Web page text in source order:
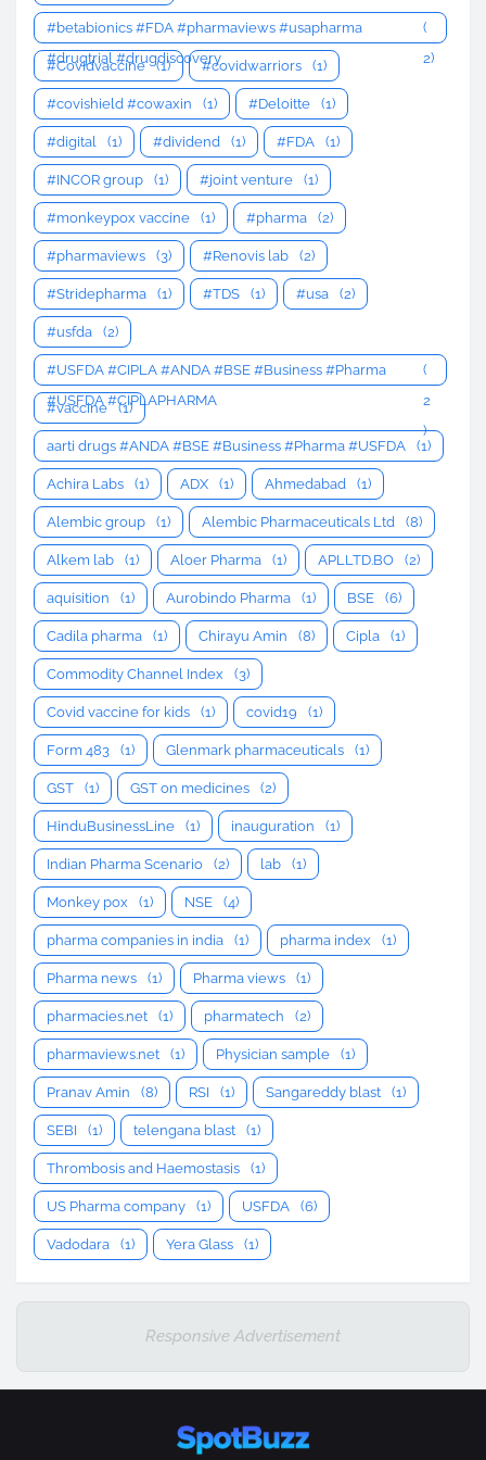
#betabionics #FDA #pharmaviews #usapharma
#drugtrial #drugdiscovery
(
2)
#Covidvaccine (1) #covidwarriors (1)
#covishield #cowaxin (1) #Deloitte (1)
#digital (1) #dividend (1) #FDA (1)
#INCOR group (1) #joint venture (1)
#monkeypox vaccine (1) #pharma (2)
#pharmaviews (3) #Renovis lab (2)
#Stridepharma (1) #TDS (1) #usa (2)
#usfda (2)
#USFDA #CIPLA #ANDA #BSE #Business #Pharma
#USFDA #CIPLAPHARMA
(
2
)
#vaccine (1)
aarti drugs #ANDA #BSE #Business #Pharma #USFDA (1)
Achira Labs (1) ADX (1) Ahmedabad (1)
Alembic group (1) Alembic Pharmaceuticals Ltd (8)
Alkem lab (1) Aloer Pharma (1) APLLTD.BO (2)
aquisition (1) Aurobindo Pharma (1) BSE (6)
Cadila pharma (1) Chirayu Amin (8) Cipla (1)
Commodity Channel Index (3)
Covid vaccine for kids (1) covid19 (1)
Form 483 (1) Glenmark pharmaceuticals (1)
GST (1) GST on medicines (2)
HinduBusinessLine (1) inauguration (1)
Indian Pharma Scenario (2) lab (1)
Monkey pox (1) NSE (4)
pharma companies in india (1) pharma index (1)
Pharma news (1) Pharma views (1)
pharmacies.net (1) pharmatech (2)
pharmaviews.net (1) Physician sample (1)
Pranav Amin (8) RSI (1) Sangareddy blast (1)
SEBI (1) telengana blast (1)
Thrombosis and Haemostasis (1)
US Pharma company (1) USFDA (6)
Vadodara (1) Yera Glass (1)
Responsive Advertisement